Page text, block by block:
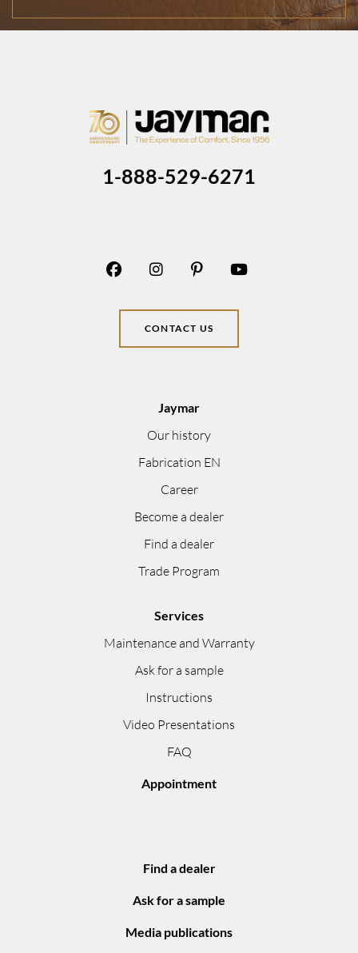
1-888-529-6271
CONTACT US
Jaymar
Our history
Fabrication EN
Career
Become a dealer
Find a dealer
Trade Program
Services
Maintenance and Warranty
Ask for a sample
Instructions
Video Presentations
FAQ
Appointment
Find a dealer
Ask for a sample
Media publications